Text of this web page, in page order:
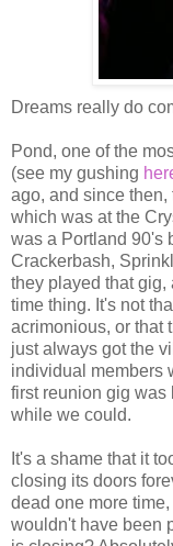
Dreams really do
Pond, one of the
(see my gushing
ago, and since
which was at the
was a Portland 90's
Crackerbash,
they played that
time thing. It's not
acrimonious, or that
just always got the
individual members
first reunion gig was
while we could.
It's a shame that it
closing its doors
dead one more
wouldn't have been